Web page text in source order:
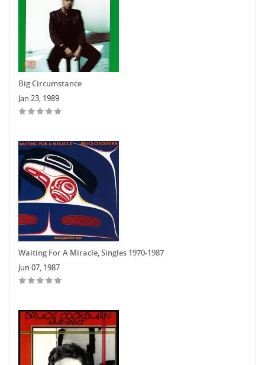
Big Circumstance
Jan 23, 1989
Waiting For A Miracle, Singles 1970-1987
Jun 07, 1987